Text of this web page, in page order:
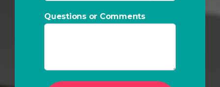
Questions or Comments